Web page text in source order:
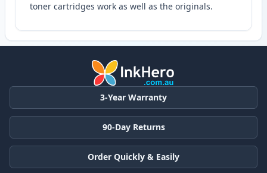
toner cartridges work as well as the originals.
3-Year Warranty
90-Day Returns
Order Quickly & Easily